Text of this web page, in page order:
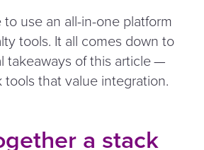
to use an all-in-one platform
tools. It all comes down to
takeaways of this article —
that value integration.
a stack